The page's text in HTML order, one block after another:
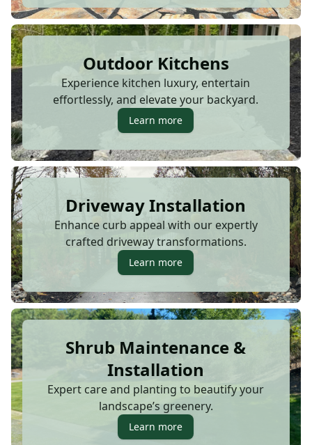
Outdoor Kitchens
Experience kitchen luxury, entertain
effortlessly, and elevate your backyard.
Learn more
Driveway Installation
Enhance curb appeal with our expertly
crafted driveway transformations.
Learn more
Shrub Maintenance &
Installation
Expert care and planting to beautify your
landscape’s greenery.
Learn more